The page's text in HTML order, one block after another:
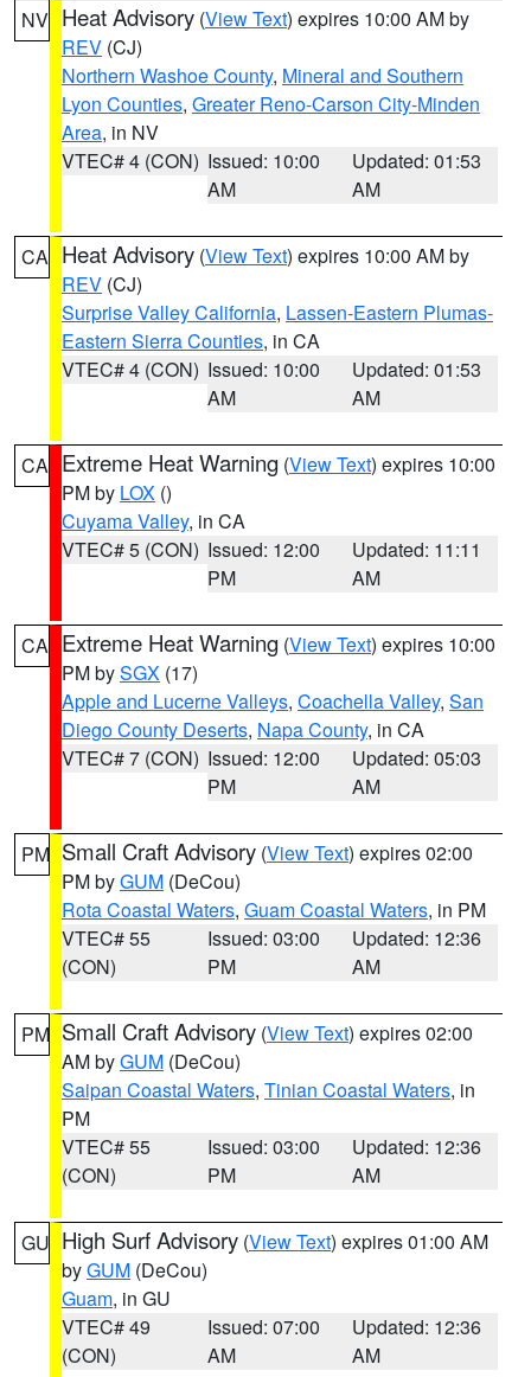
NV Heat Advisory (View Text) expires 10:00 AM by
REV (CJ)
Northern Washoe County, Mineral and Southern
Lyon Counties, Greater Reno-Carson City-Minden
Area, in NV
VTEC# 4 (CON) Issued: 10:00
AM
Updated: 01:53
AM
CA Heat Advisory (View Text) expires 10:00 AM by
REV (CJ)
Surprise Valley California, Lassen-Eastern Plumas-
Eastern Sierra Counties, in CA
VTEC# 4 (CON) Issued: 10:00
AM
Updated: 01:53
AM
CA Extreme Heat Warning (View Text) expires 10:00
PM by LOX ()
Cuyama Valley, in CA
VTEC# 5 (CON) Issued: 12:00
PM
Updated: 11:11
AM
CA Extreme Heat Warning (View Text) expires 10:00
PM bySGX (17)
Apple and Lucerne Valleys, Coachella Valley, San
Diego County Deserts, Napa County, in CA
VTEC# 7 (CON) Issued: 12:00
PM
Updated: 05:03
AM
PM Small Craft Advisory (View Text) expires 02:00
PM byGUM (DeCou)
Rota Coastal Waters, Guam Coastal Waters, in PM
VTEC# 55
(CON)
Issued: 03:00
PM
Updated: 12:36
AM
PM Small Craft Advisory (View Text) expires 02:00
AM byGUM (DeCou)
Saipan Coastal Waters, Tinian Coastal Waters, in
PM
VTEC# 55
(CON)
Issued: 03:00
PM
Updated: 12:36
AM
GU High Surf Advisory (View Text) expires 01:00 AM
byGUM (DeCou)
Guam, in GU
VTEC# 49
(CON)
Issued: 07:00
AM
Updated: 12:36
AM